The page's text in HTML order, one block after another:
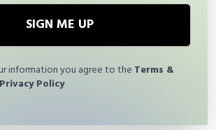
SIGN ME UP
information you agree to the Terms &
Privacy Policy